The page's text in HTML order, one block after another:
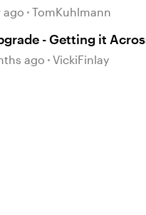
ago TomKuhlmann
- Getting it
ago VickiFinlay